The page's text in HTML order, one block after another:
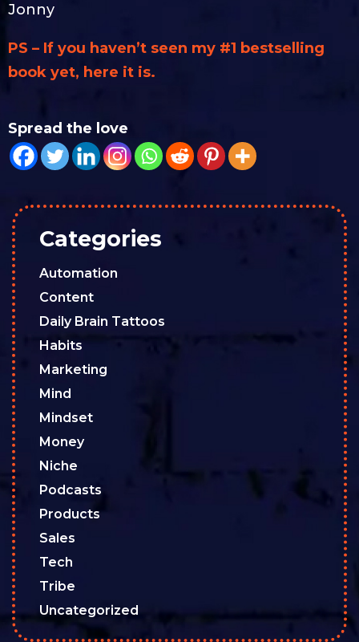
Jonny
PS – If you haven’t seen my #1 bestselling
book yet, here it is.
Spread the love
Categories
Automation
Content
Daily Brain Tattoos
Habits
Marketing
Mind
Mindset
Money
Niche
Podcasts
Products
Sales
Tech
Tribe
Uncategorized